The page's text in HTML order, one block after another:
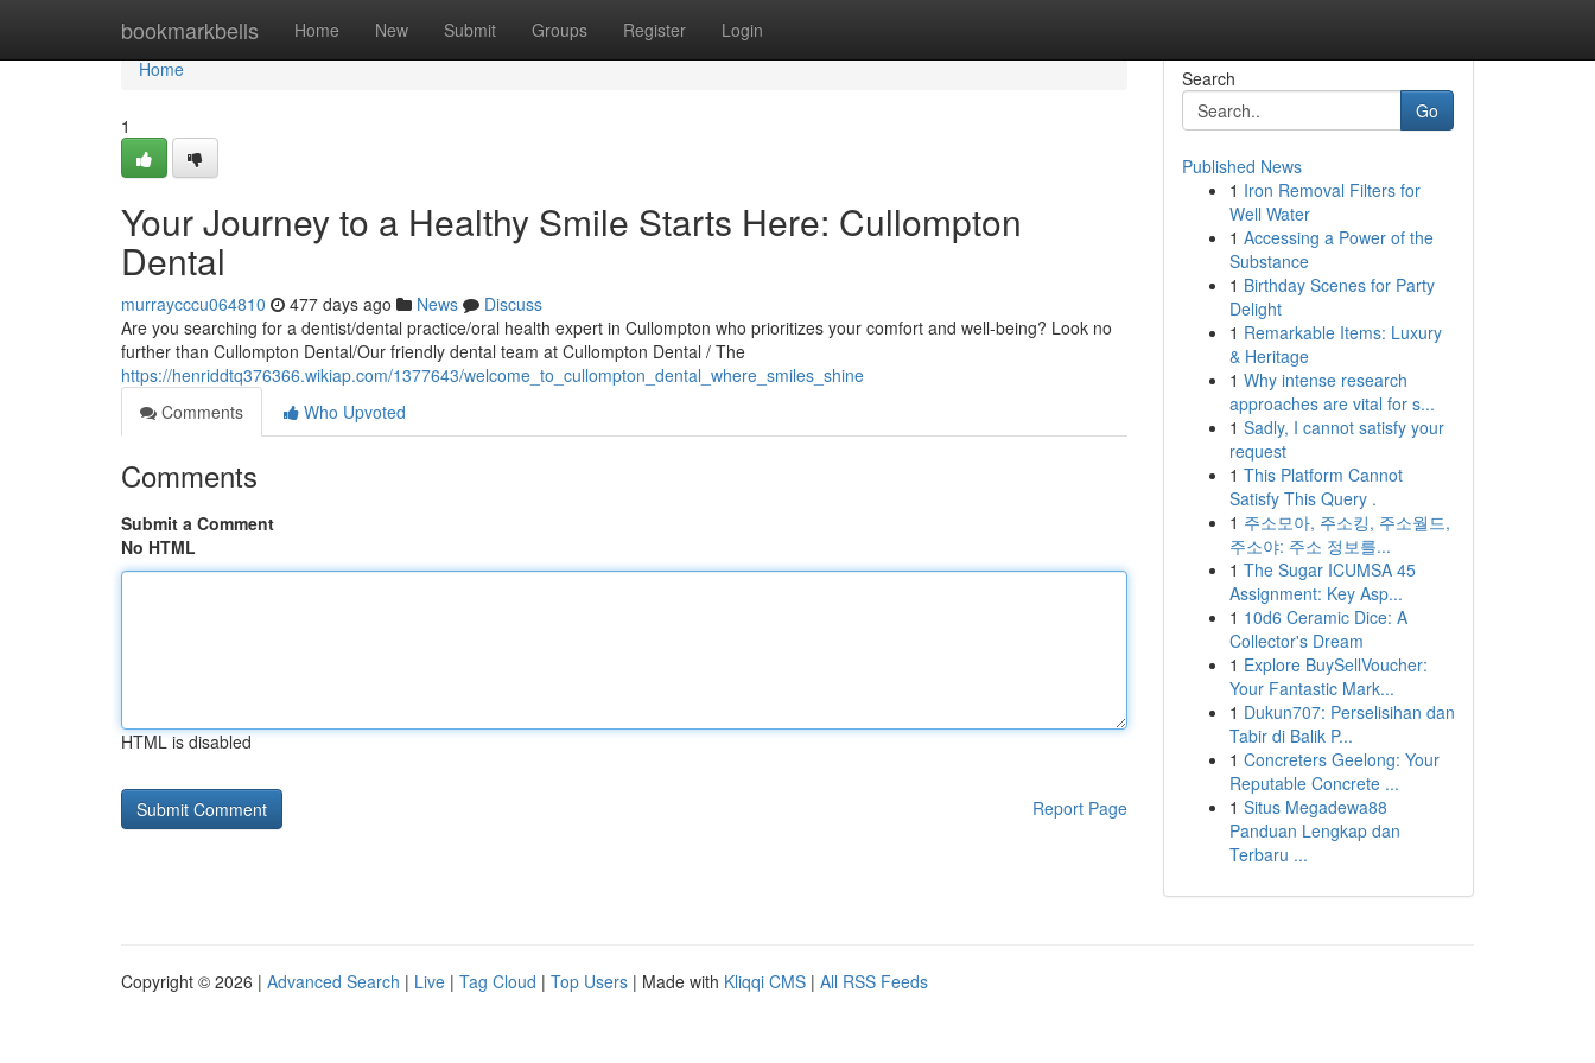
bookmarkbells Home New Submit Groups Register Login
Home
Home
1
Your Journey to a Healthy Smile Starts Here: Cullompton
Dental
murraycccu064810 477 days ago News
Discuss
Are you searching for a dentist/dental practice/oral health expert in Cullompton who prioritizes your comfort and well-being? Look no
further than Cullompton Dental/Our friendly dental team at Cullompton Dental / The
https://henriddtq376366.wikiap.com/1377643/welcome_to_cullompton_dental_where_smiles_shine
Comments
Who Upvoted
Comments
Submit a Comment
No HTML
HTML is disabled
Report Page
Search
Go
Published News
1 Iron Removal Filters for
Well Water
1 Accessing a Power of the
Substance
1 Birthday Scenes for Party
Delight
1 Remarkable Items: Luxury
& Heritage
1 Why intense research
approaches are vital for s...
1 Sadly, I cannot satisfy your
request
1 This Platform Cannot
Satisfy This Query .
1 주소모아, 주소킹, 주소월드,
주소야: 주소 정보를...
1 The Sugar ICUMSA 45
Assignment: Key Asp...
1 10d6 Ceramic Dice: A
Collector's Dream
1 Explore BuySellVoucher:
Your Fantastic Mark...
1 Dukun707: Perselisihan dan
Tabir di Balik P...
1 Concreters Geelong: Your
Reputable Concrete ...
1 Situs Megadewa88
Panduan Lengkap dan
Terbaru ...
Copyright © 2026 | Advanced Search | Live | Tag Cloud | Top Users | Made with Kliqqi CMS | All RSS Feeds